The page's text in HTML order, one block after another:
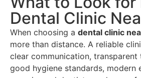
Dental Clinic
When choosing a dental clinic
more than distance. A reliable
clear communication, transparent
good hygiene standards, modern